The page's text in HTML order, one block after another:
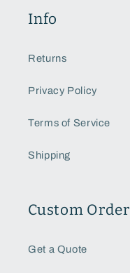
Info
Returns
Privacy Policy
Terms of Service
Shipping
Custom Order
Get a Quote